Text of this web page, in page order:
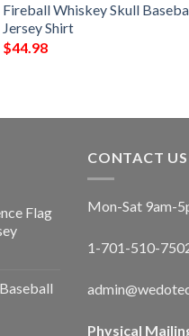
Fireball Whiskey Skull
Jersey Shirt
$44.98
Flag
CONTACT US
Mon-Sat 9am-
1-701-510-
Physical